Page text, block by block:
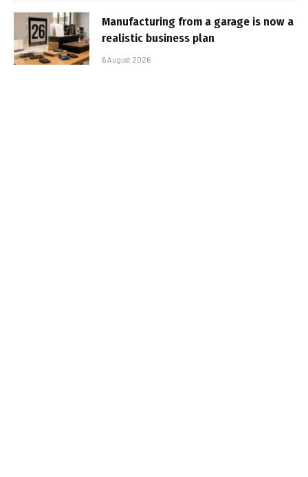
Manufacturing from a garage is now a
realistic business plan
6 August 2026